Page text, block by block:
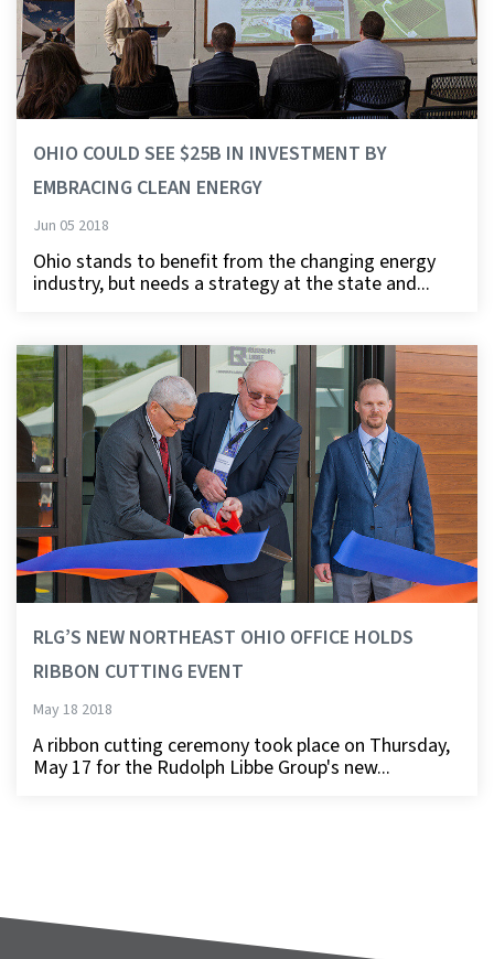
OHIO COULD SEE $25B IN INVESTMENT BY
EMBRACING CLEAN ENERGY
Jun 05 2018
Ohio stands to benefit from the changing energy
industry, but needs a strategy at the state and...
RLG’S NEW NORTHEAST OHIO OFFICE HOLDS
RIBBON CUTTING EVENT
May 18 2018
A ribbon cutting ceremony took place on Thursday,
May 17 for the Rudolph Libbe Group's new...